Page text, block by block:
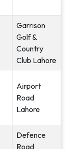
Garrison
Golf &
Country
Club Lahore
Airport
Road
Lahore
Defence
Road